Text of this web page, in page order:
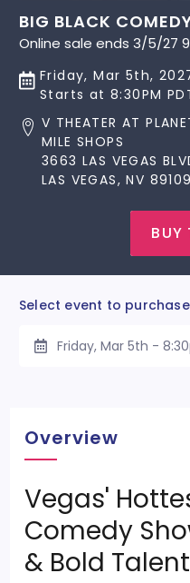
BIG BLACK
Online sale ends 3/5/27
Friday, Mar 5th,
Starts at 8:30PM
V THEATER AT
MILE SHOPS
3663 LAS VEGAS
LAS VEGAS, NV 89109
BUY
Select event to
Friday, Mar 5th -
Overview
Vegas'
Comedy
& Bold Talent